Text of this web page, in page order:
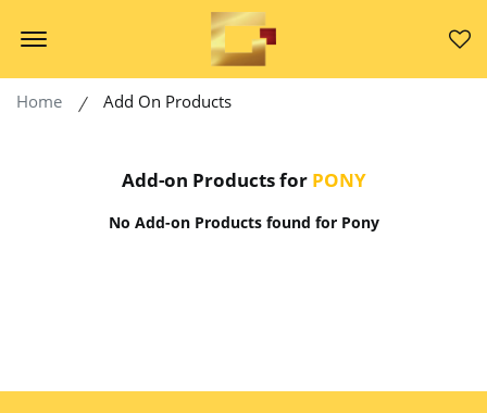
Offcanvas Menu Open
Home Add On Products
Add-on Products for PONY
No Add-on Products found for Pony